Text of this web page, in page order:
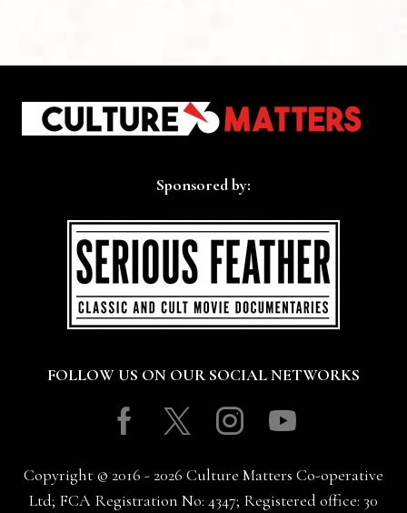
Sponsored by:
FOLLOW US ON OUR SOCIAL NETWORKS
Facebook
TwitterInstagram
Youtube
Copyright © 2016 - 2026 Culture Matters Co-operative
Ltd; FCA Registration No: 4347; Registered office: 30